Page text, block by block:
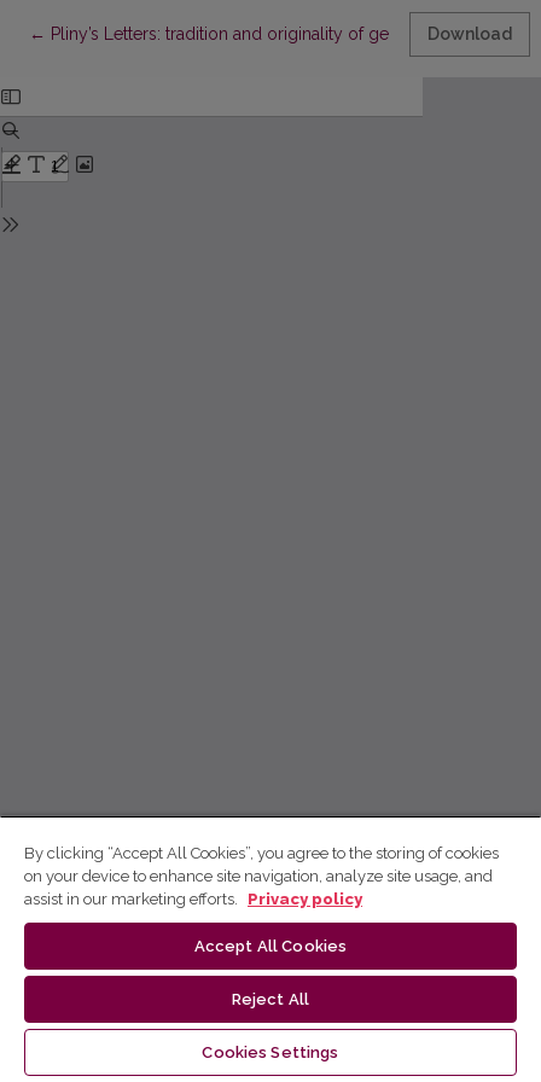
← Return to Article Details
Pliny’s Letters: tradition and originality of genre Download
By clicking “Accept All Cookies”, you agree to the storing of cookies
on your device to enhance site navigation, analyze site usage, and
assist in our marketing efforts.
Privacy policy
Accept All Cookies
Reject All
Cookies Settings